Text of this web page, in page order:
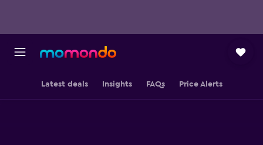
Latest deals Insights FAQs Price Alerts